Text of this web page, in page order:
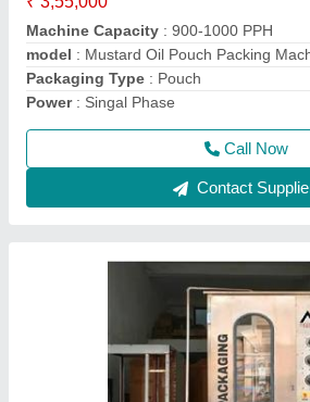
Driven Type
Machine Capacity : 900PPH
model : Oil Packaging Machine
Contact Supplier